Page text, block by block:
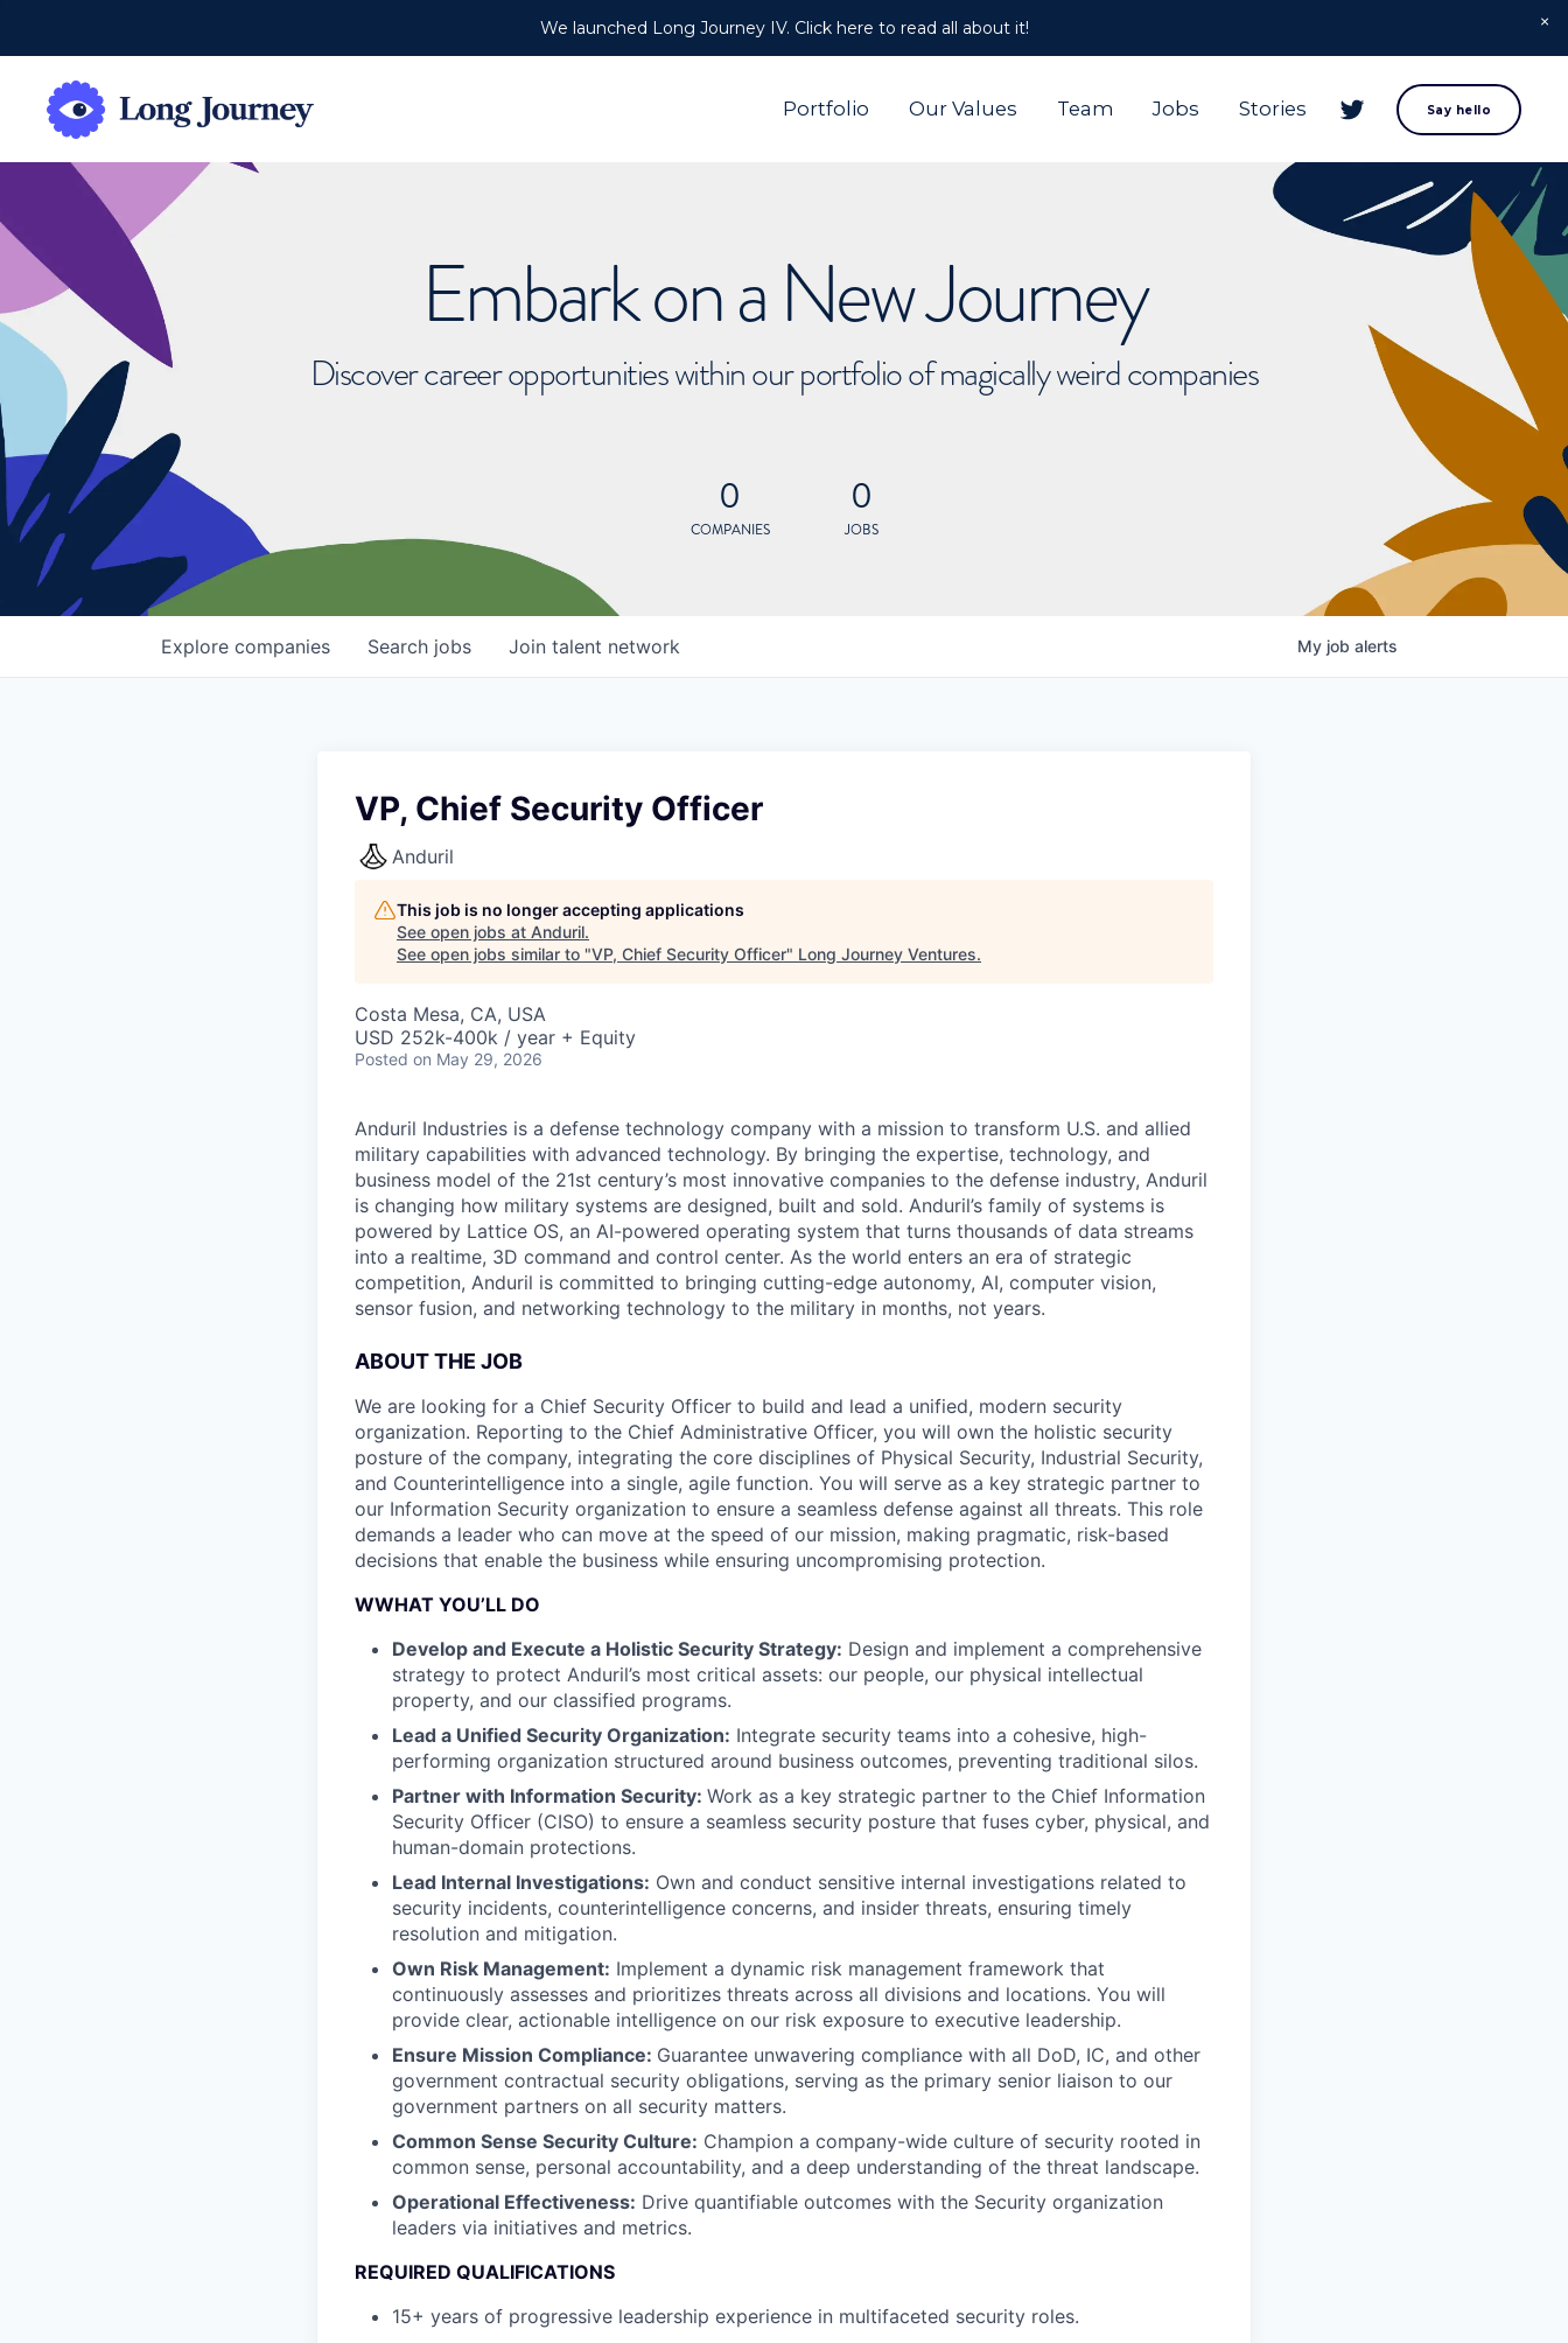
We launched Long Journey IV. Click here to read all about it!
Portfolio Our Values Team Jobs Stories Say hello
Embark on a New Journey
Discover career opportunities within our portfolio of magically weird companies
0
COMPANIES
0
JOBS
Search jobs
Explore companies Join talent network My job alerts
VP, Chief Security Officer
Anduril
This job is no longer accepting applications
See open jobs at Anduril.
See open jobs similar to "VP, Chief Security Officer" Long Journey Ventures.
Costa Mesa, CA, USA
USD 252k-400k / year + Equity
Posted on May 29, 2026
Anduril Industries is a defense technology company with a mission to transform U.S. and allied
military capabilities with advanced technology. By bringing the expertise, technology, and
business model of the 21st century’s most innovative companies to the defense industry, Anduril
is changing how military systems are designed, built and sold. Anduril’s family of systems is
powered by Lattice OS, an AI-powered operating system that turns thousands of data streams
into a realtime, 3D command and control center. As the world enters an era of strategic
competition, Anduril is committed to bringing cutting-edge autonomy, AI, computer vision,
sensor fusion, and networking technology to the military in months, not years.
ABOUT THE JOB
We are looking for a Chief Security Officer to build and lead a unified, modern security
organization. Reporting to the Chief Administrative Officer, you will own the holistic security
posture of the company, integrating the core disciplines of Physical Security, Industrial Security,
and Counterintelligence into a single, agile function. You will serve as a key strategic partner to
our Information Security organization to ensure a seamless defense against all threats. This role
demands a leader who can move at the speed of our mission, making pragmatic, risk-based
decisions that enable the business while ensuring uncompromising protection.
WWHAT YOU’LL DO
Develop and Execute a Holistic Security Strategy: Design and implement a comprehensive
strategy to protect Anduril’s most critical assets: our people, our physical intellectual
property, and our classified programs.
Lead a Unified Security Organization: Integrate security teams into a cohesive, high-
performing organization structured around business outcomes, preventing traditional silos.
Partner with Information Security: Work as a key strategic partner to the Chief Information
Security Officer (CISO) to ensure a seamless security posture that fuses cyber, physical, and
human-domain protections.
Lead Internal Investigations: Own and conduct sensitive internal investigations related to
security incidents, counterintelligence concerns, and insider threats, ensuring timely
resolution and mitigation.
Own Risk Management: Implement a dynamic risk management framework that
continuously assesses and prioritizes threats across all divisions and locations. You will
provide clear, actionable intelligence on our risk exposure to executive leadership.
Ensure Mission Compliance: Guarantee unwavering compliance with all DoD, IC, and other
government contractual security obligations, serving as the primary senior liaison to our
government partners on all security matters.
Common Sense Security Culture: Champion a company-wide culture of security rooted in
common sense, personal accountability, and a deep understanding of the threat landscape.
Operational Effectiveness: Drive quantifiable outcomes with the Security organization
leaders via initiatives and metrics.
REQUIRED QUALIFICATIONS
15+ years of progressive leadership experience in multifaceted security roles.